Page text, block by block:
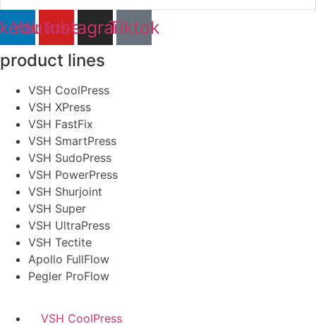
YoutubeInstagramTiktok
product lines
VSH CoolPress
VSH XPress
VSH FastFix
VSH SmartPress
VSH SudoPress
VSH PowerPress
VSH Shurjoint
VSH Super
VSH UltraPress
VSH Tectite
Apollo FullFlow
Pegler ProFlow
VSH CoolPress